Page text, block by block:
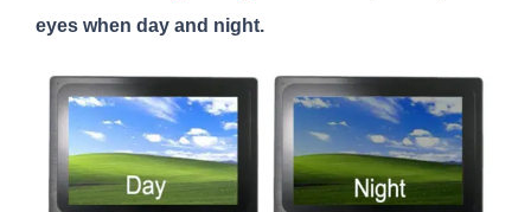
eyes when day and night.